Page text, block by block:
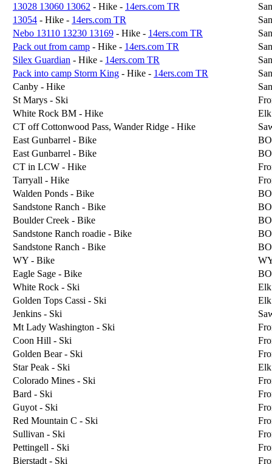
13028 13060 13062 - Hike - 14ers.com TR
13054 - Hike - 14ers.com TR
Nebo 13110 13230 13169 - Hike - 14ers.com TR
Pack out from camp - Hike - 14ers.com TR
Silex Guardian - Hike - 14ers.com TR
Pack into camp Storm King - Hike - 14ers.com TR
Canby - Hike
St Marys - Ski
White Rock BM - Hike
Elk
CT off Cottonwood Pass, Wander Ridge - Hike
East Gunbarrel - Bike
East Gunbarrel - Bike
CT in LCW - Hike
Tarryall - Hike
Walden Ponds - Bike
Sandstone Ranch - Bike
Boulder Creek - Bike
Sandstone Ranch roadie - Bike
Sandstone Ranch - Bike
WY - Bike
Eagle Sage - Bike
White Rock - Ski
Elk
Golden Tops Cassi - Ski
Elk
Jenkins - Ski
Mt Lady Washington - Ski
Coon Hill - Ski
Golden Bear - Ski
Star Peak - Ski
Elk
Colorado Mines - Ski
Bard - Ski
Guyot - Ski
Red Mountain C - Ski
Sullivan - Ski
Pettingell - Ski
Bierstadt - Ski